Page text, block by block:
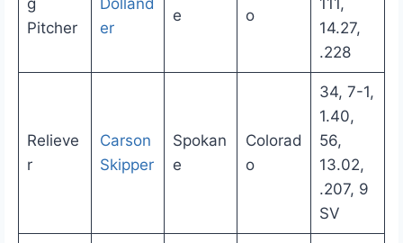
g
Pitcher
Dolland
er
e
o
111,
14.27,
.228
Relieve
r
Carson
Skipper
Spokan
e
Colorad
o
34, 7-1,
1.40,
56,
13.02,
.207, 9
SV